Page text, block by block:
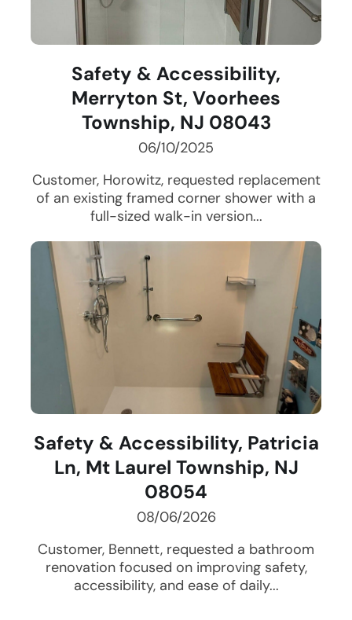
Safety & Accessibility,
Merryton St, Voorhees
Township, NJ 08043
06/10/2025
Customer, Horowitz, requested replacement
of an existing framed corner shower with a
full-sized walk-in version...
Safety & Accessibility, Patricia
Ln, Mt Laurel Township, NJ
08054
08/06/2026
Customer, Bennett, requested a bathroom
renovation focused on improving safety,
accessibility, and ease of daily...